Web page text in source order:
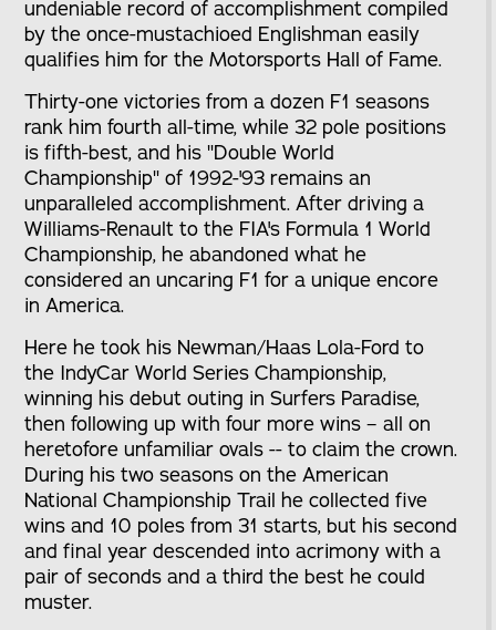
undeniable record of accomplishment compiled
by the once-mustachioed Englishman easily
qualifies him for the Motorsports Hall of Fame.
Thirty-one victories from a dozen F1 seasons
rank him fourth all-time, while 32 pole positions
is fifth-best, and his "Double World
Championship" of 1992-'93 remains an
unparalleled accomplishment. After driving a
Williams-Renault to the FIA's Formula 1 World
Championship, he abandoned what he
considered an uncaring F1 for a unique encore
in America.
Here he took his Newman/Haas Lola-Ford to
the IndyCar World Series Championship,
winning his debut outing in Surfers Paradise,
then following up with four more wins – all on
heretofore unfamiliar ovals -- to claim the crown.
During his two seasons on the American
National Championship Trail he collected five
wins and 10 poles from 31 starts, but his second
and final year descended into acrimony with a
pair of seconds and a third the best he could
muster.